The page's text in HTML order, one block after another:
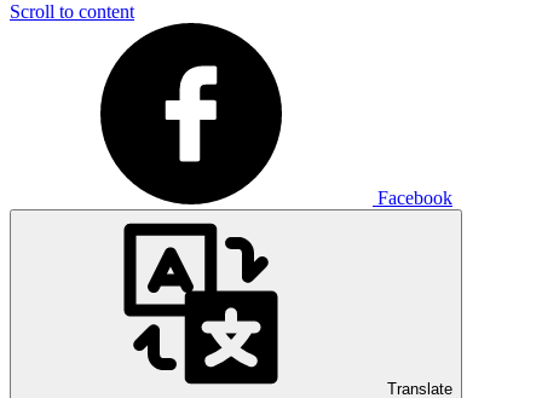
Scroll to content
Facebook
Translate